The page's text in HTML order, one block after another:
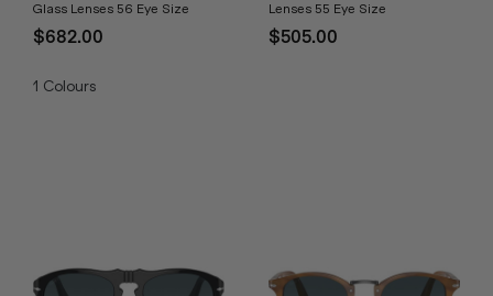
Glass Lenses 56 Eye Size
$682.00
1 Colours
Lenses 55 Eye Size
$505.00